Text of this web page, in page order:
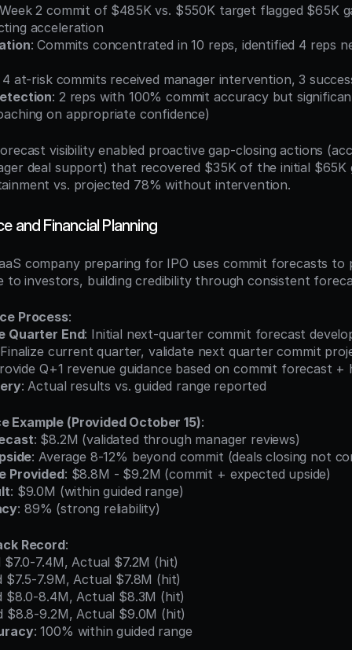
2 commit of $485K vs. $550K target flagged $65K
acceleration
: Commits concentrated in 10 reps, identified 4 reps
4 at-risk commits received manager intervention, 3
: 2 reps with 100% commit accuracy but
on appropriate confidence)
visibility enabled proactive gap-closing actions
deal support) that recovered $35K of the initial $65K
vs. projected 78% without intervention.
and Financial Planning
company preparing for IPO uses commit forecasts to
to investors, building credibility through consistent
Process:
Quarter End: Initial next-quarter commit forecast
current quarter, validate next quarter commit
Q+1 revenue guidance based on commit forecast +
: Actual results vs. guided range reported
Example (Provided October 15):
: $8.2M (validated through manager reviews)
: Average 8-12% beyond commit (deals closing not
Provided: $8.8M - $9.2M (commit + expected upside)
: $9.0M (within guided range)
: 89% (strong reliability)
Record:
$7.0-7.4M, Actual $7.2M (hit)
$7.5-7.9M, Actual $7.8M (hit)
$8.0-8.4M, Actual $8.3M (hit)
$8.8-9.2M, Actual $9.0M (hit)
: 100% within guided range